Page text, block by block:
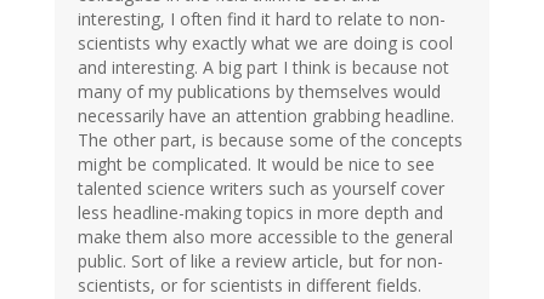
interesting, I often find it hard to relate to non-
scientists why exactly what we are doing is cool
and interesting. A big part I think is because not
many of my publications by themselves would
necessarily have an attention grabbing headline.
The other part, is because some of the concepts
might be complicated. It would be nice to see
talented science writers such as yourself cover
less headline-making topics in more depth and
make them also more accessible to the general
public. Sort of like a review article, but for non-
scientists, or for scientists in different fields.